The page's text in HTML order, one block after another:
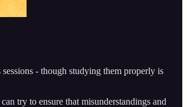
- though studying them properly is
try to ensure that misunderstandings and